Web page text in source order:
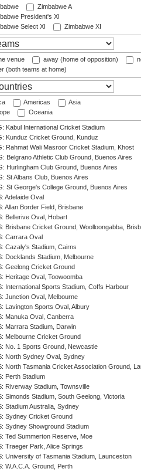
Zimbabwe A
President's XI
Select XI
Zimbabwe XI
venue away (home of opposition)
(both teams at home)
Americas
Asia
Oceania
Kabul International Cricket Stadium
Kunduz Cricket Ground, Kunduz
Rahmat Wali Masroor Cricket Stadium, Khost
Belgrano Athletic Club Ground, Buenos Aires
Hurlingham Club Ground, Buenos Aires
St Albans Club, Buenos Aires
St George's College Ground, Buenos Aires
Adelaide Oval
Allan Border Field, Brisbane
Bellerive Oval, Hobart
Brisbane Cricket Ground, Woolloongabba,
Carrara Oval
Cazaly's Stadium, Cairns
Docklands Stadium, Melbourne
Geelong Cricket Ground
Heritage Oval, Toowoomba
International Sports Stadium, Coffs Harbour
Junction Oval, Melbourne
Lavington Sports Oval, Albury
Manuka Oval, Canberra
Marrara Stadium, Darwin
Melbourne Cricket Ground
No. 1 Sports Ground, Newcastle
North Sydney Oval, Sydney
North Tasmania Cricket Association Ground,
Perth Stadium
Riverway Stadium, Townsville
Simonds Stadium, South Geelong, Victoria
Stadium Australia, Sydney
Sydney Cricket Ground
Sydney Showground Stadium
Ted Summerton Reserve, Moe
Traeger Park, Alice Springs
University of Tasmania Stadium, Launceston
W.A.C.A. Ground, Perth